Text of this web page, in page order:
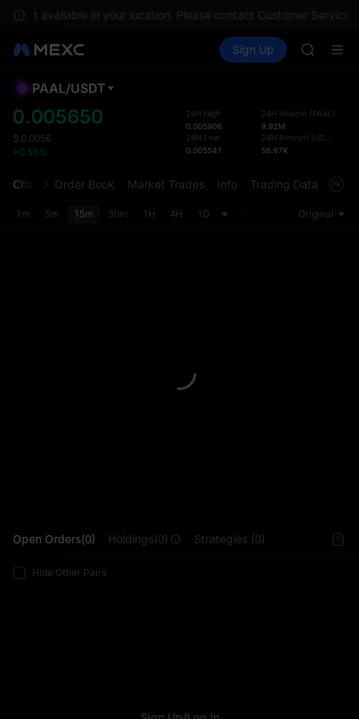
not available in your location. Please contact Customer Service
Spot Futures SPCX
Sign Up
SKYAI
HFT
SKYAI
ACE
UNITREE
Unitree
the
PAAL/USDT
0.005650
$ 0.0056
+0.56%
24H High
0.005906
24H Low
0.005541
24H Volume (PAAL )
9.92M
24H Amount (USDT
56.67K
Chart Order Book Market Trades Info Trading Data
1m 5m 15m 30m 1H 4H 1D Original
Open Orders(0) Holdings(0) Strategies (0)
Hide Other Pairs